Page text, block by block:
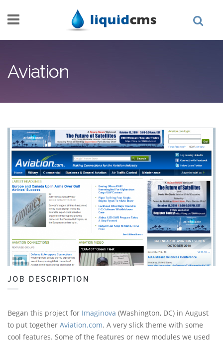
Aviation
JOB DESCRIPTION
Began this project for Imaginova (Washington, DC) in August
to put together Aviation.com. A very slick theme with some
cool features. Some of the features or new modules we used